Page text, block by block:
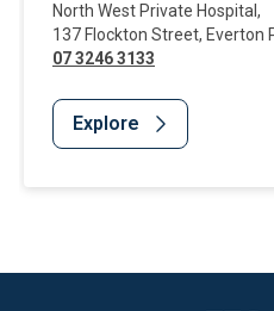
North West Private Hospital ,
137 Flockton Street, Everton
07 3246 3133
Explore